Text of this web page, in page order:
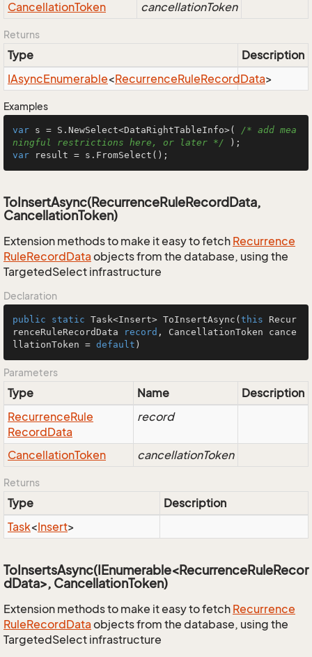
CancellationToken cancellationToken
Returns
Type
Description
IAsyncEnumerable<RecurrenceRuleRecordData>
Examples
var s = S.NewSelect<DataRightTableInfo>( /* add mea
ningful restrictions here, or later */
var result = s.FromSelect();
ToInsertAsync(RecurrenceRuleRecordData,
CancellationToken)
Extension methods to make it easy to fetch Recurrence
RuleRecordData objects from the database, using the
TargetedSelect infrastructure
Declaration
public static Task<Insert> ToInsertAsync ( this Recur
renceRuleRecordData
record , CancellationToken cance
llationToken = default )
Parameters
Type Name
Description
RecurrenceRule
RecordData
record
CancellationToken cancellationToken
Returns
Type
Description
Task<Insert>
ToInsertsAsync(IEnumerable<RecurrenceRuleRecor
dData>, CancellationToken)
Extension methods to make it easy to fetch Recurrence
RuleRecordData objects from the database, using the
TargetedSelect infrastructure